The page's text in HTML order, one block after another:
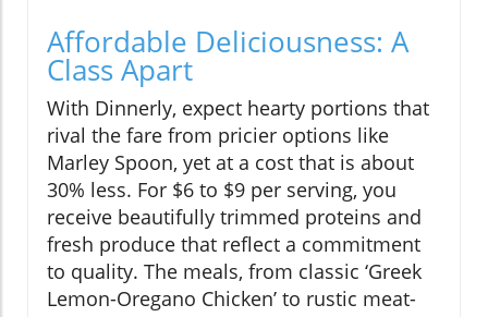
Affordable Deliciousness: A
Class Apart
With Dinnerly, expect hearty portions that
rival the fare from pricier options like
Marley Spoon, yet at a cost that is about
30% less. For $6 to $9 per serving, you
receive beautifully trimmed proteins and
fresh produce that reflect a commitment
to quality. The meals, from classic ‘Greek
Lemon-Oregano Chicken’ to rustic meat-